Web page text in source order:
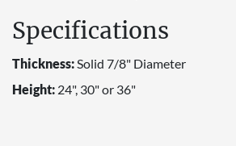
Specifications
Thickness: Solid 7/8" Diameter
Height: 24", 30" or 36"